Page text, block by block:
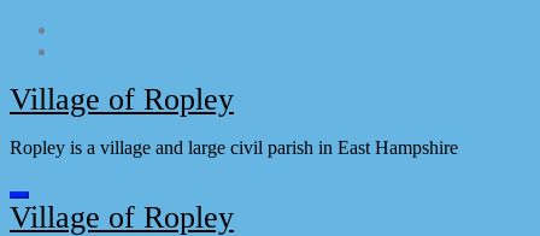
Skip
Village of Ropley
Ropley is a village and large civil parish in East Hampshire
Village of Ropley